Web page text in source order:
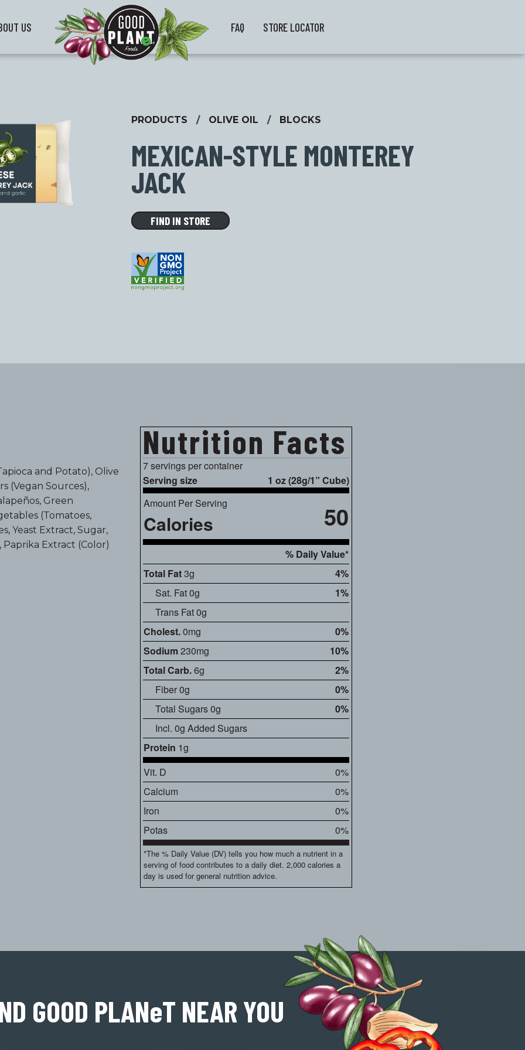
US FAQ STORE LOCATOR
PRODUCTS / OLIVE OIL / BLOCKS
MEXICAN-STYLE MONTEREY
JACK
FIND IN STORE
and Potato), Olive
(Vegan Sources),
Green
(Tomatoes,
Yeast Extract, Sugar,
Paprika Extract (Color)
Nutrition Facts
7 servings per container
Serving size
1 oz (28g/1” Cube)
Amount Per Serving
Calories 50
% Daily Value*
Total Fat3g
4%
Sat. Fat 0g
1%
Trans Fat 0g
Cholest.0mg
0%
Sodium230mg
10%
Total Carb.6g
2%
Fiber 0g
0%
Total Sugars 0g
0%
Incl. 0g Added Sugars
Protein 1g
Vit. D
0%
Calcium
0%
Iron
0%
Potas
0%
*The % Daily Value (DV) tells you how much a nutrient in a
serving of food contributes to a daily diet. 2,000 calories a
day is used for general nutrition advice.
GOOD PLANeT NEAR YOU